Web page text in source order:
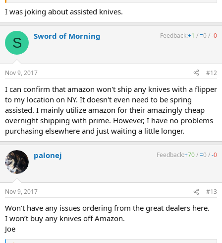
I was joking about assisted knives.
S Sword of Morning Feedback:+1 /=0 /-0
Nov 9, 2017 #12
I can confirm that amazon won't ship any knives with a flipper
to my location on NY. It doesn't even need to be spring
assisted. I mainly utilize amazon for their amazingly cheap
overnight shipping with prime. However, I have no problems
purchasing elsewhere and just waiting a little longer.
palonej Feedback:+70/=0 /-0
Nov 9, 2017 #13
Won’t have any issues ordering from the great dealers here.
I won’t buy any knives off Amazon.
Joe